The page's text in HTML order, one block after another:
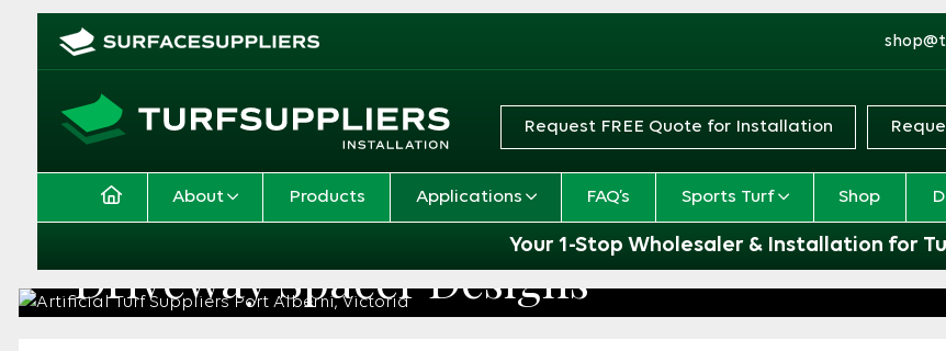
Request FREE Quote for Installation
About Products Applications FAQ’s Sports Turf Shop
Your 1-Stop Wholesaler & Installation for
Driveway Spacer Designs